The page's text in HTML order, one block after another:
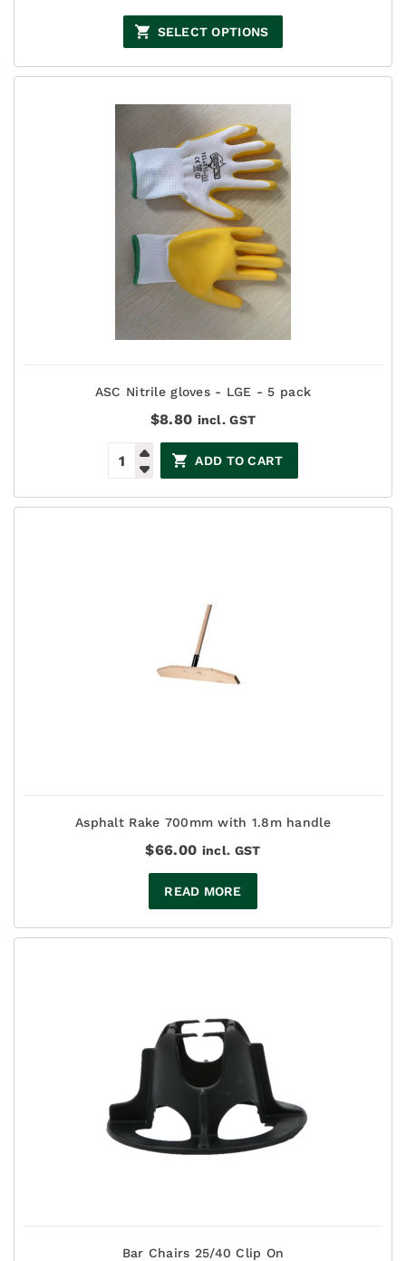
$77.00
through
$132.00
SELECT OPTIONS
ASC Nitrile gloves - LGE - 5 pack
$8.80 incl. GST
ADD TO CART
Asphalt Rake 700mm with 1.8m handle
$66.00 incl. GST
READ MORE
Bar Chairs 25/40 Clip On